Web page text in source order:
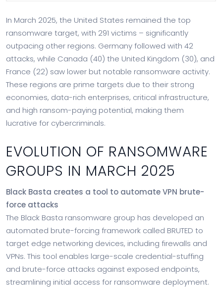
In March 2025, the United States remained the top
ransomware target, with 291 victims – significantly
outpacing other regions. Germany followed with 42
attacks, while Canada (40) the United Kingdom (30), and
France (22) saw lower but notable ransomware activity.
These regions are prime targets due to their strong
economies, data-rich enterprises, critical infrastructure,
and high ransom-paying potential, making them
lucrative for cybercriminals.
EVOLUTION OF RANSOMWARE
GROUPS IN MARCH 2025
Black Basta creates a tool to automate VPN brute-
force attacks
The Black Basta ransomware group has developed an
automated brute-forcing framework called BRUTED to
target edge networking devices, including firewalls and
VPNs. This tool enables large-scale credential-stuffing
and brute-force attacks against exposed endpoints,
streamlining initial access for ransomware deployment.